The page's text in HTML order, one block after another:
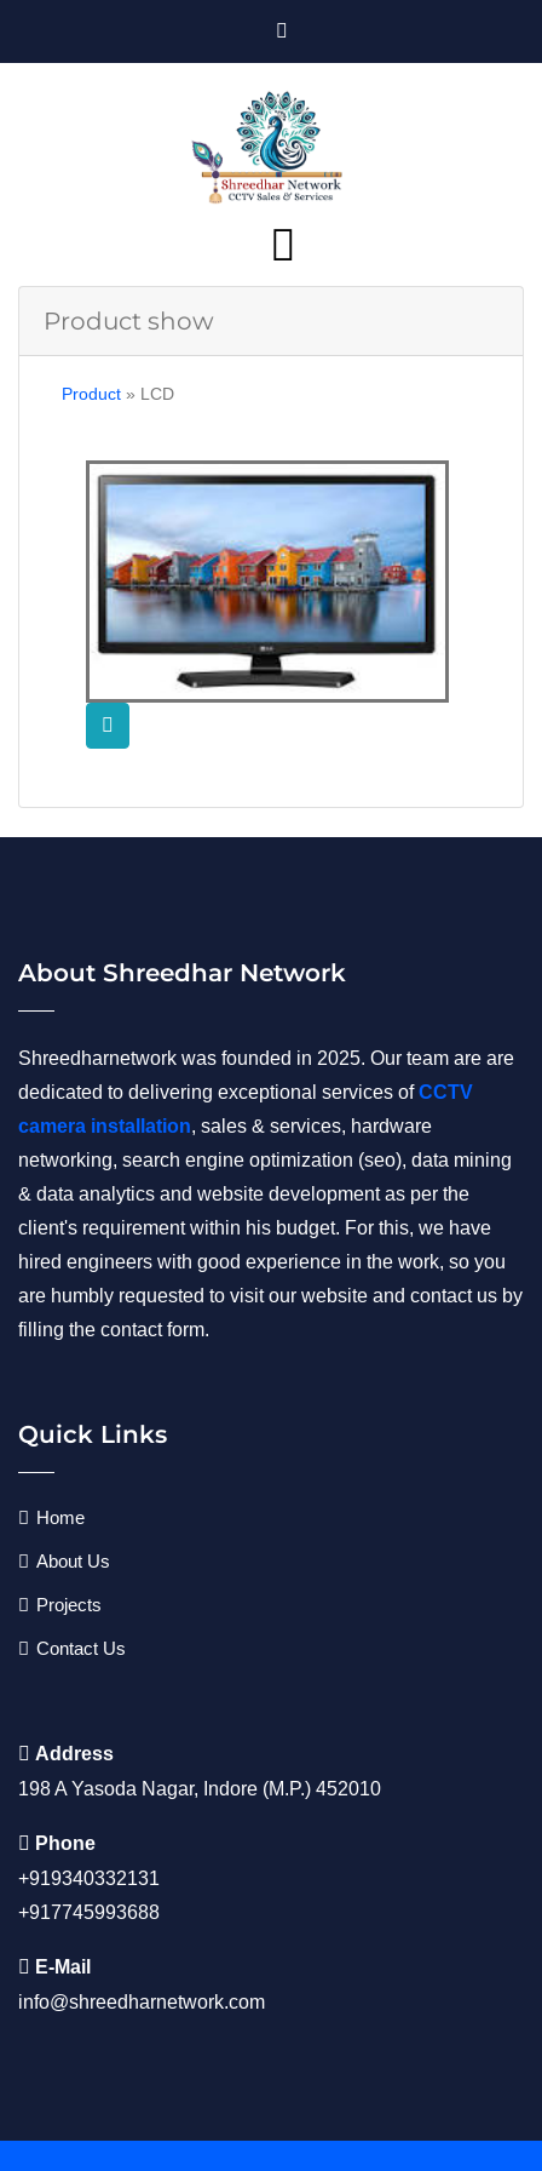
Product show
Product » LCD
About Shreedhar Network
Shreedharnetwork was founded in 2025. Our team are are
dedicated to delivering exceptional services ofCCTV
camera installation, sales & services, hardware
networking, search engine optimization (seo), data mining
& data analytics and website development as per the
client's requirement within his budget. For this, we have
hired engineers with good experience in the work, so you
are humbly requested to visit our website and contact us by
filling the contact form.
Quick Links
Home
About Us
Projects
Contact Us
Address
198 A Yasoda Nagar, Indore (M.P.) 452010
Phone
+919340332131
+917745993688
E-Mail
info@shreedharnetwork.com